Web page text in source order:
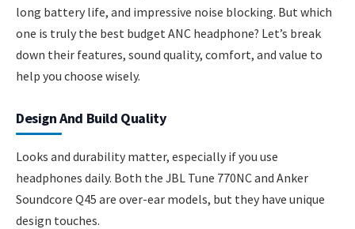
long battery life, and impressive noise blocking. But which
one is truly the best budget ANC headphone? Let’s break
down their features, sound quality, comfort, and value to
help you choose wisely.
Design And Build Quality
Looks and durability matter, especially if you use
headphones daily. Both the JBL Tune 770NC and Anker
Soundcore Q45 are over-ear models, but they have unique
design touches.